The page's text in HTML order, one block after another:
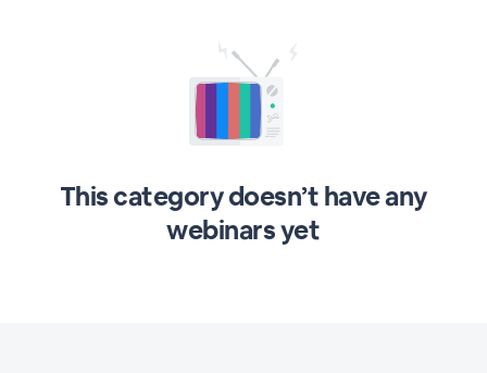
This category doesn’t have any
webinars yet